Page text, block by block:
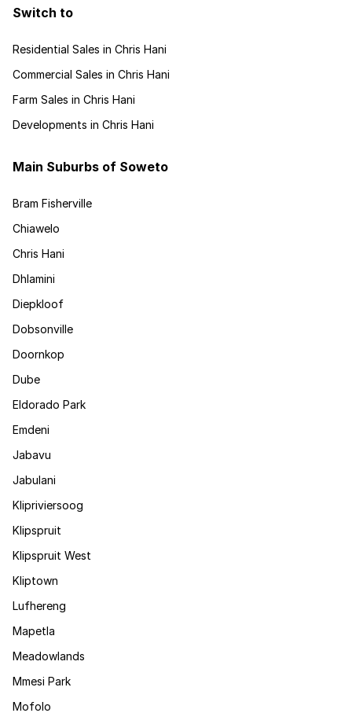
Switch to
Residential Sales in Chris Hani
Commercial Sales in Chris Hani
Farm Sales in Chris Hani
Developments in Chris Hani
Main Suburbs of Soweto
Bram Fisherville
Chiawelo
Chris Hani
Dhlamini
Diepkloof
Dobsonville
Doornkop
Dube
Eldorado Park
Emdeni
Jabavu
Jabulani
Klipriviersoog
Klipspruit
Klipspruit West
Kliptown
Lufhereng
Mapetla
Meadowlands
Mmesi Park
Mofolo